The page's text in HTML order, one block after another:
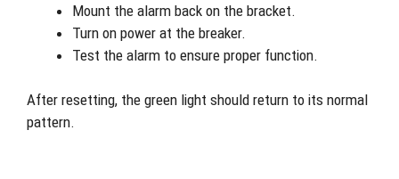
Mount the alarm back on the bracket.
Turn on power at the breaker.
Test the alarm to ensure proper function.
After resetting, the green light should return to its normal
pattern.